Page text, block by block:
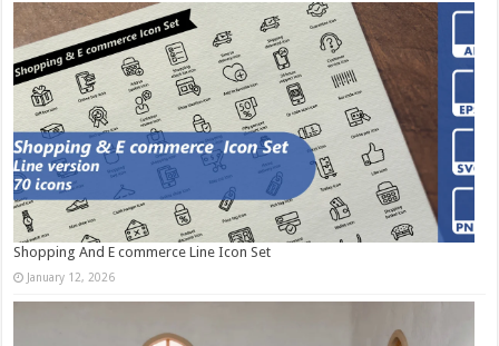
Shopping And E commerce Line Icon Set
January 12, 2026